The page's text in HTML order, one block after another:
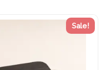
Sale!